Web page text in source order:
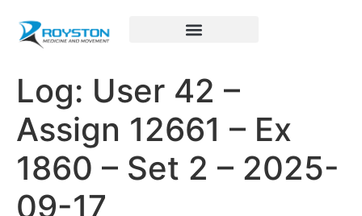
Log: User 42 –
Assign 12661 – Ex
1860 – Set 2 – 2025-
09-17